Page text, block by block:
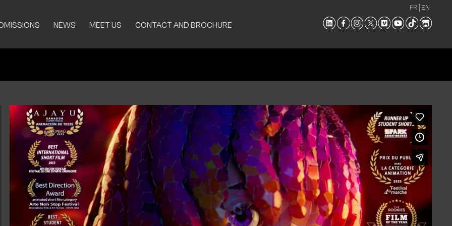
FR EN
Join Bachelor 2
Join Master 1
International applicants
Financing your education
NEWS MEET US CONTACT AND BROCHURE